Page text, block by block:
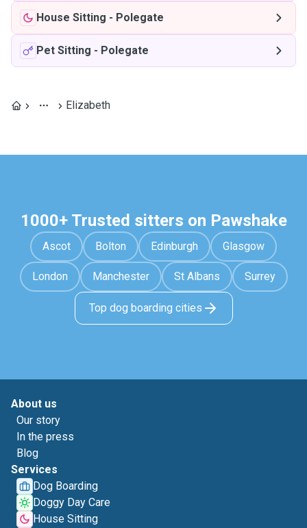
House Sitting - Polegate
Pet Sitting - Polegate
Elizabeth
1000+ Trusted sitters on Pawshake
Ascot Bolton Edinburgh Glasgow
London Manchester St Albans Surrey
Top dog boarding cities
About us
Our story
In the press
Blog
Services
Dog Boarding
Doggy Day Care
House Sitting